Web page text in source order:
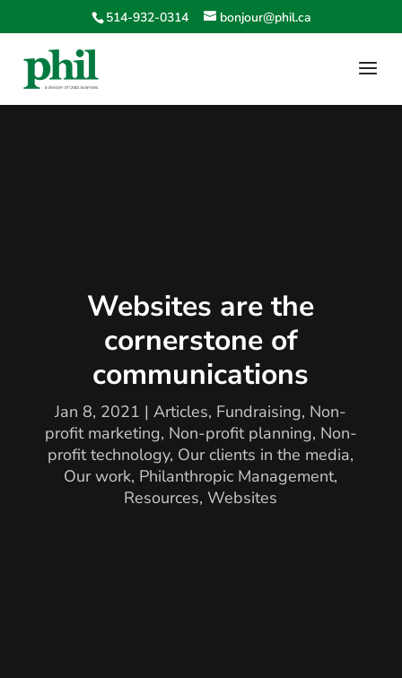
514-932-0314 bonjour@phil.ca
Websites are the
cornerstone of
communications
Jan 8, 2021 |Articles, Fundraising, Non-
profit marketing, Non-profit planning, Non-
profit technology, Our clients in the media,
Our work, Philanthropic Management,
Resources,Websites